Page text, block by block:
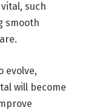
such
smooth
evolve,
will become